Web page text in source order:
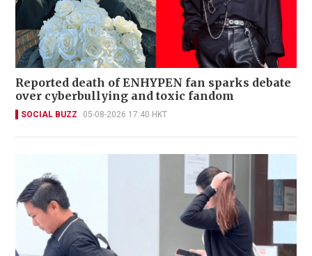
Reported death of ENHYPEN fan sparks debate
over cyberbullying and toxic fandom
SOCIAL BUZZ 05-08-2026 17:40 HKT